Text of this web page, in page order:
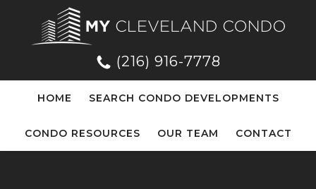
(216) 916-7778
HOME SEARCH CONDO DEVELOPMENTS
CONDO RESOURCES OUR TEAM CONTACT